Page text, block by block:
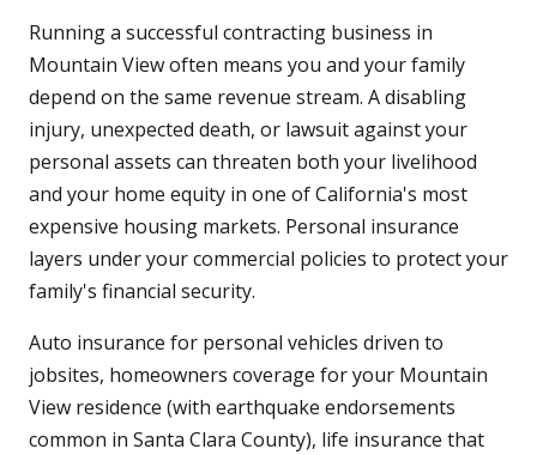
Running a successful contracting business in
Mountain View often means you and your family
depend on the same revenue stream. A disabling
injury, unexpected death, or lawsuit against your
personal assets can threaten both your livelihood
and your home equity in one of California's most
expensive housing markets. Personal insurance
layers under your commercial policies to protect your
family's financial security.
Auto insurance for personal vehicles driven to
jobsites, homeowners coverage for your Mountain
View residence (with earthquake endorsements
common in Santa Clara County), life insurance that